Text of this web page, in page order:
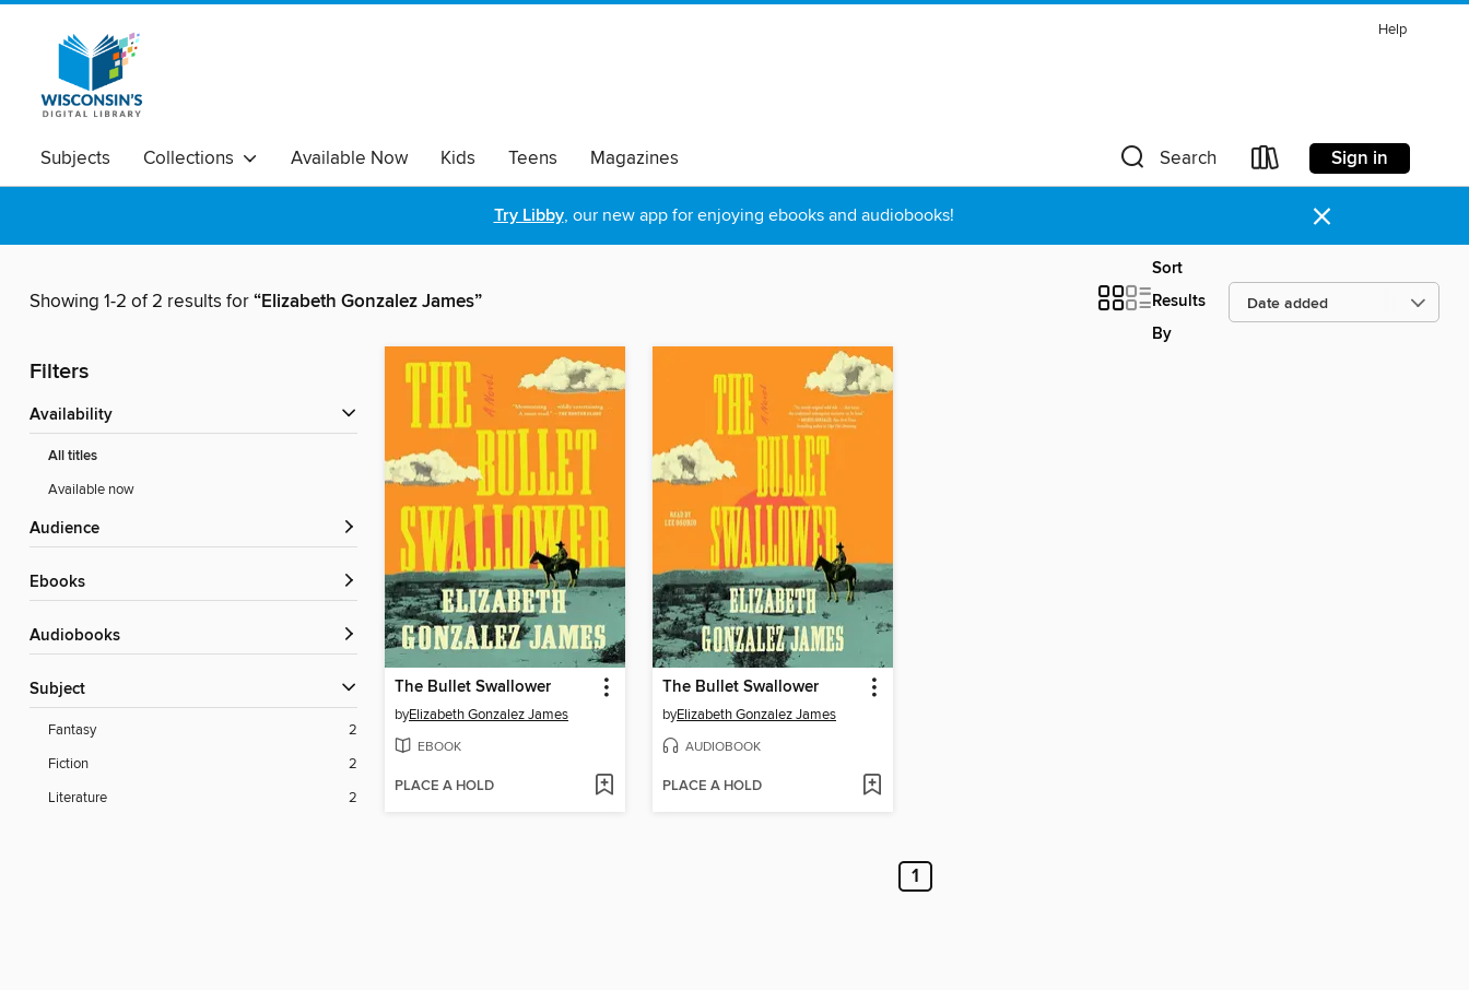
Help
Subjects Collections Available Now Kids Teens Magazines Search Sign in
Try Libby, our new app for enjoying ebooks and audiobooks! ×
Showing 1-2 of 2 results for“Elizabeth Gonzalez James”
Sort
Results
By
Filters
Availability
All titles
Available now
Audience
ebooks
Audiobooks
Subject
Fantasy
2
Fiction
2
Literature
2
The Bullet Swallower
byElizabeth Gonzalez James
EBOOK
PLACE A HOLD
The Bullet Swallower
byElizabeth Gonzalez James
AUDIOBOOK
PLACE A HOLD
1